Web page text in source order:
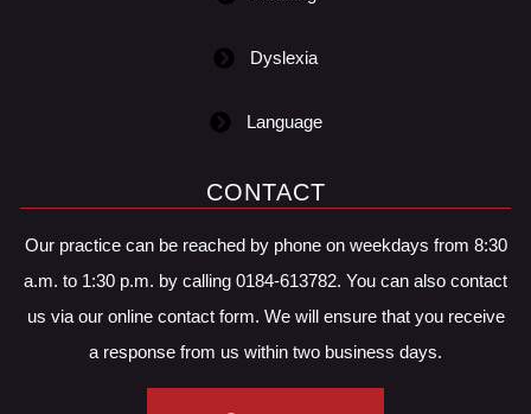
Dyslexia
Language
CONTACT
Our practice can be reached by phone on weekdays from 8:30
a.m. to 1:30 p.m. by calling 0184-613782. You can also contact
us via our online contact form. We will ensure that you receive
a response from us within two business days.